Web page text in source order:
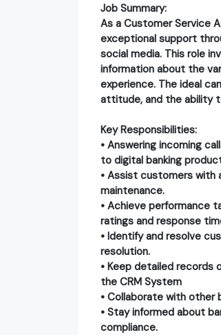
Job Summary:
As a Customer Service
exceptional support
social media. This role
information about the
experience. The ideal
attitude, and the ability
Key Responsibilities:
• Answering incoming
to digital banking
• Assist customers with
maintenance.
• Achieve performance
ratings and response
• Identify and resolve
resolution.
• Keep detailed
the CRM System
• Collaborate with other
• Stay informed about
compliance.